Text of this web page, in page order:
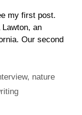
my first post.
Lawton, an
Our second
, nature